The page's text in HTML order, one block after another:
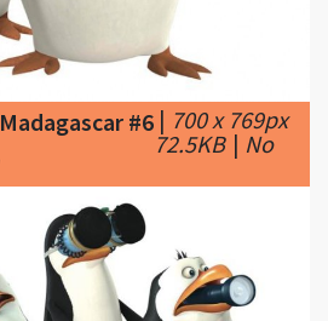
#6 |
72.5KB